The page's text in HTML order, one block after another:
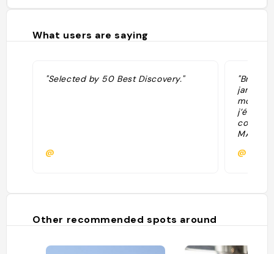
What users are saying
"Selected by 50 Best Discovery."
@
jamais
mollet
j’étais
MAIS
Other recommended spots around